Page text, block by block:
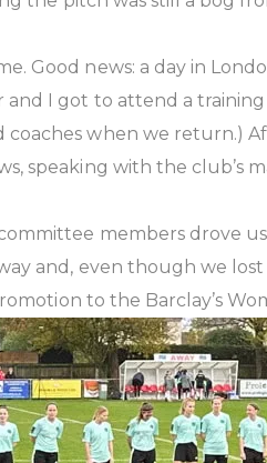
Good news: a day in
and I got to attend a
coaches when we return.)
speaking with the
members drove
and, even though we
to the Barclay’s